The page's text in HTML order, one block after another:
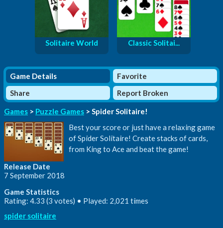
Solitaire World Classic Solitai...
Game Details
Favorite
Share
Report Broken
Games > Puzzle Games > Spider Solitaire!
Best your score or just have a relaxing game
of Spider Solitaire! Create stacks of cards,
from King to Ace and beat the game!
Release Date
7 September 2018
Game Statistics
Rating: 4.33 (3 votes) • Played: 2,021 times
spider solitaire